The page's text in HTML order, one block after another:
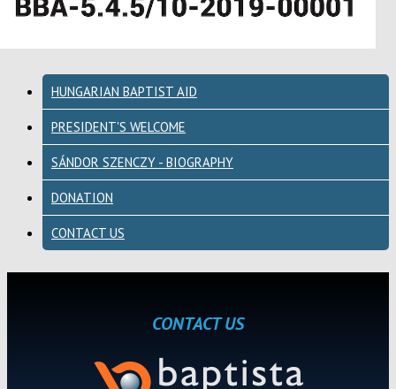
HUNGARIAN BAPTIST AID
PRESIDENT'S WELCOME
SÁNDOR SZENCZY - BIOGRAPHY
DONATION
CONTACT US
CONTACT US